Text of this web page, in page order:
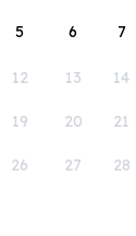
5 6 7
12 13 14
19 20 21
26 27 28